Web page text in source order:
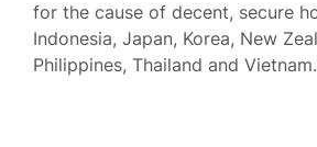
for the cause of decent, secure
Indonesia, Japan, Korea, New
Philippines, Thailand and Vietnam.